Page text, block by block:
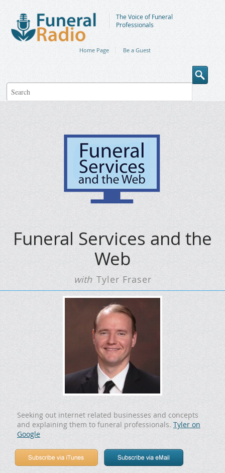
The Voice of Funeral
Professionals
Home Page Be a Guest
Funeral Services and the
Web
with Tyler Fraser
Seeking out internet related businesses and concepts
and explaining them to funeral professionals. Tyler on
Google